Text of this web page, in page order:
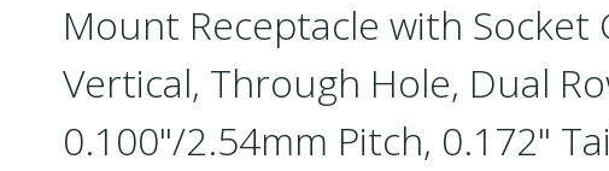
Mount Receptacle with Socket
Vertical, Through Hole, Dual
0.100"/2.54mm Pitch, 0.172"